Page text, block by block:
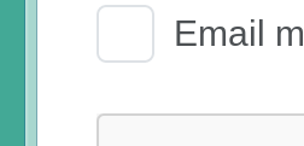
EmailEmail